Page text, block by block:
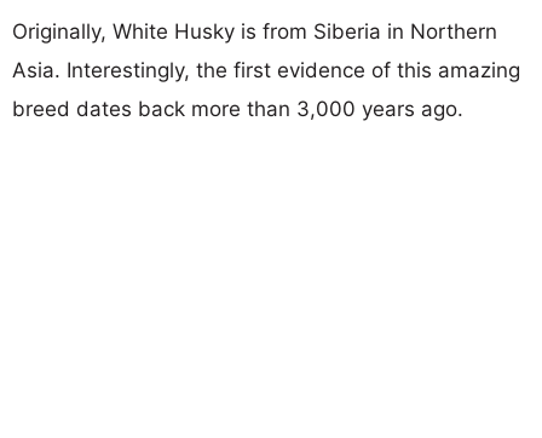
Originally, White Husky is from Siberia in Northern
Asia. Interestingly, the first evidence of this amazing
breed dates back more than 3,000 years ago.